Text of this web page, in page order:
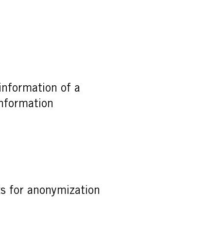
of a
for anonymization